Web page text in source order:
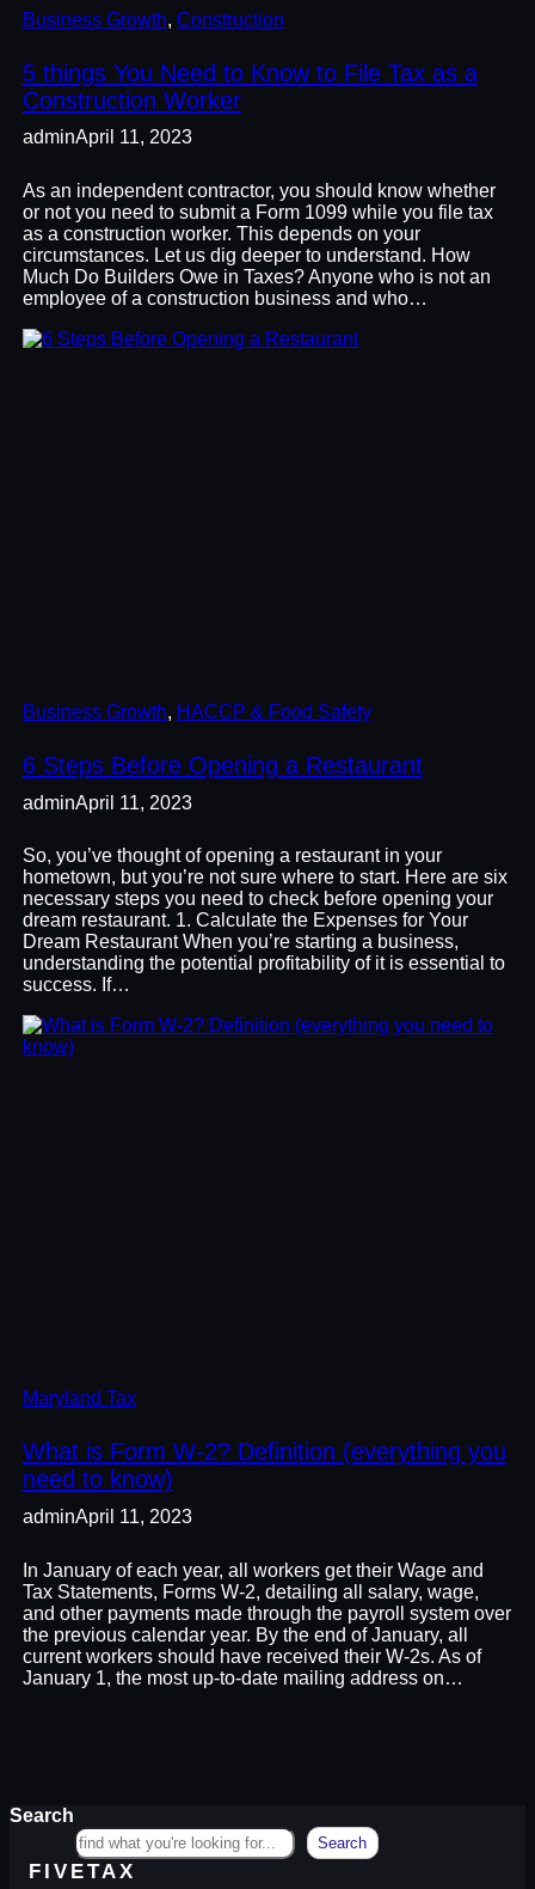
Business Growth, Construction
5 things You Need to Know to File Tax as a
Construction Worker
adminApril 11, 2023
As an independent contractor, you should know whether
or not you need to submit a Form 1099 while you file tax
as a construction worker. This depends on your
circumstances. Let us dig deeper to understand. How
Much Do Builders Owe in Taxes? Anyone who is not an
employee of a construction business and who…
Business Growth, HACCP & Food Safety
6 Steps Before Opening a Restaurant
adminApril 11, 2023
So, you’ve thought of opening a restaurant in your
hometown, but you’re not sure where to start. Here are six
necessary steps you need to check before opening your
dream restaurant. 1. Calculate the Expenses for Your
Dream Restaurant When you’re starting a business,
understanding the potential profitability of it is essential to
success. If…
Maryland Tax
What is Form W-2? Definition (everything you
need to know)
adminApril 11, 2023
In January of each year, all workers get their Wage and
Tax Statements, Forms W-2, detailing all salary, wage,
and other payments made through the payroll system over
the previous calendar year. By the end of January, all
current workers should have received their W-2s. As of
January 1, the most up-to-date mailing address on…
Search
Search
FIVETAX